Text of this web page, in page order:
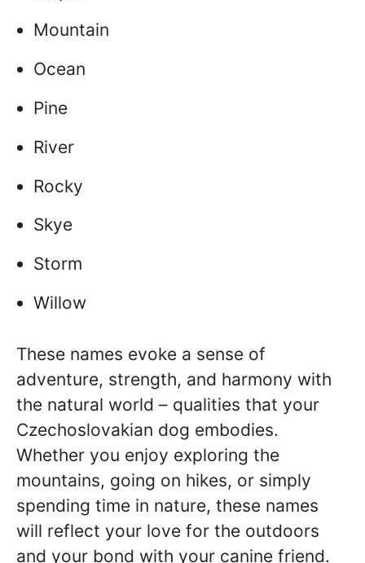
Mountain
Ocean
Pine
River
Rocky
Skye
Storm
Willow
These names evoke a sense of
adventure, strength, and harmony with
the natural world – qualities that your
Czechoslovakian dog embodies.
Whether you enjoy exploring the
mountains, going on hikes, or simply
spending time in nature, these names
will reflect your love for the outdoors
and your bond with your canine friend.